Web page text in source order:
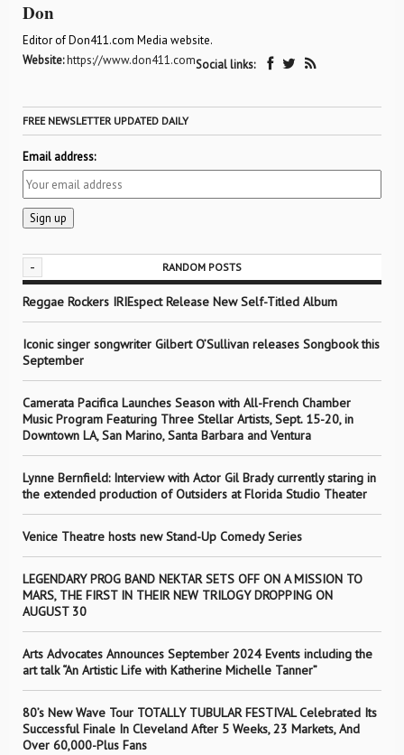
Don
Editor of Don411.com Media website.
Website:https://www.don411.comSocial links:
FREE NEWSLETTER UPDATED DAILY
Email address:
- RANDOM POSTS
Reggae Rockers IRIEspect Release New Self-Titled Album
Iconic singer songwriter Gilbert O’Sullivan releases Songbook this
September
Camerata Pacifica Launches Season with All-French Chamber
Music Program Featuring Three Stellar Artists, Sept. 15-20, in
Downtown LA, San Marino, Santa Barbara and Ventura
Lynne Bernfield: Interview with Actor Gil Brady currently staring in
the extended production of Outsiders at Florida Studio Theater
Venice Theatre hosts new Stand-Up Comedy Series
LEGENDARY PROG BAND NEKTAR SETS OFF ON A MISSION TO
MARS, THE FIRST IN THEIR NEW TRILOGY DROPPING ON
AUGUST 30
Arts Advocates Announces September 2024 Events including the
art talk “An Artistic Life with Katherine Michelle Tanner”
80’s New Wave Tour TOTALLY TUBULAR FESTIVAL Celebrated Its
Successful Finale In Cleveland After 5 Weeks, 23 Markets, And
Over 60,000-Plus Fans